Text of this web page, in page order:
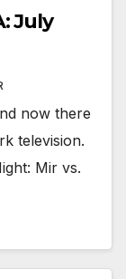
July
now there
television.
Mir vs.